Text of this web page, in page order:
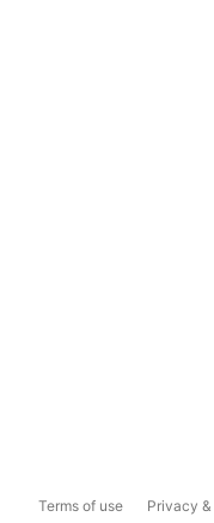
Terms of use Privacy